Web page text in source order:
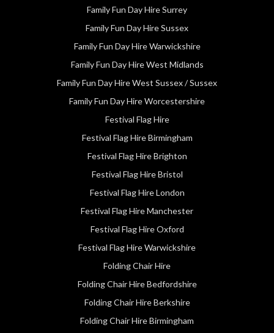
Family Fun Day Hire Surrey
Family Fun Day Hire Sussex
Family Fun Day Hire Warwickshire
Family Fun Day Hire West Midlands
Family Fun Day Hire West Sussex / Sussex
Family Fun Day Hire Worcestershire
Festival Flag Hire
Festival Flag Hire Birmingham
Festival Flag Hire Brighton
Festival Flag Hire Bristol
Festival Flag Hire London
Festival Flag Hire Manchester
Festival Flag Hire Oxford
Festival Flag Hire Warwickshire
Folding Chair Hire
Folding Chair Hire Bedfordshire
Folding Chair Hire Berkshire
Folding Chair Hire Birmingham